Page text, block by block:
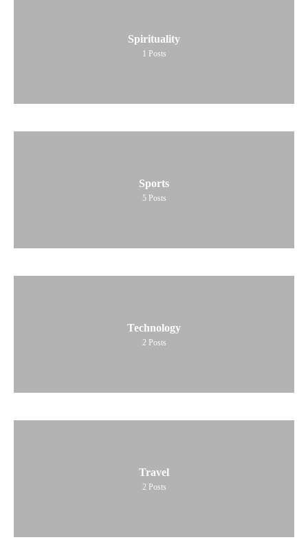
Spirituality
1 Posts
Sports
5 Posts
Technology
2 Posts
Travel
2 Posts